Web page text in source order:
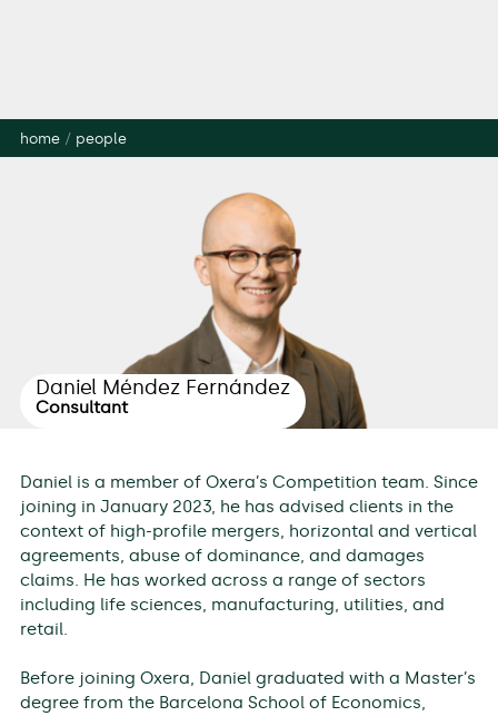
home/ people
Daniel Méndez Fernández
Consultant
Daniel is a member of Oxera’s Competition team. Since
joining in January 2023, he has advised clients in the
context of high-profile mergers, horizontal and vertical
agreements, abuse of dominance, and damages
claims. He has worked across a range of sectors
including life sciences, manufacturing, utilities, and
retail.
Before joining Oxera, Daniel graduated with a Master’s
degree from the Barcelona School of Economics,